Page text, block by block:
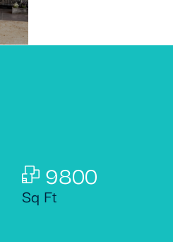
9800
Sq Ft